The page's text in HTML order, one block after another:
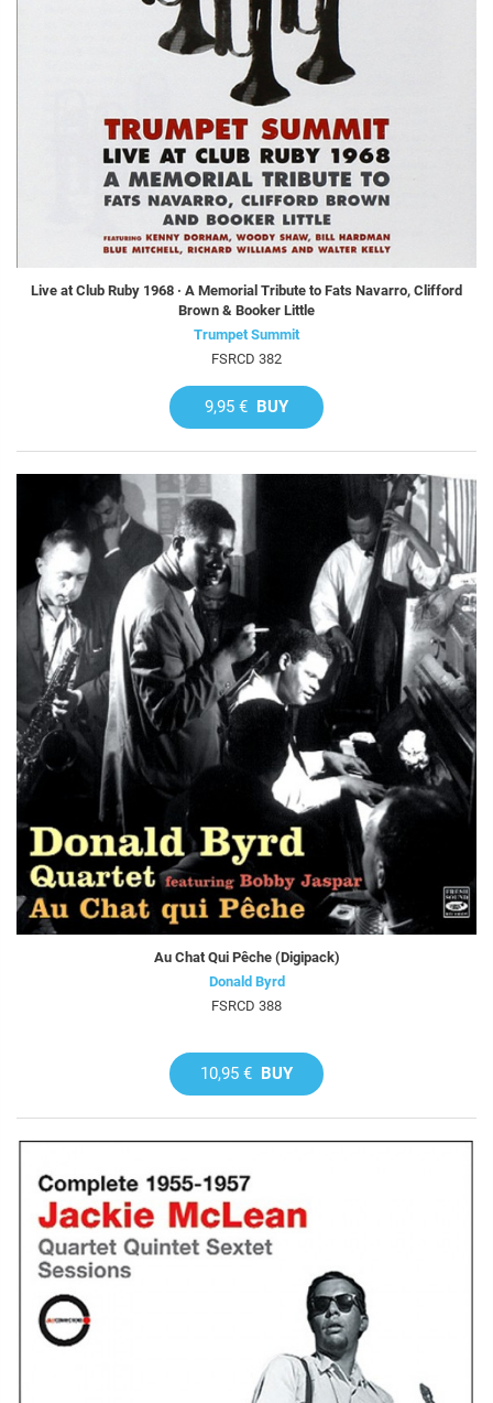
Live at Club Ruby 1968 · A Memorial Tribute to Fats Navarro, Clifford
Brown & Booker Little
Trumpet Summit
FSRCD 382
9,95 € BUY
Au Chat Qui Pêche (Digipack)
Donald Byrd
FSRCD 388
10,95 € BUY